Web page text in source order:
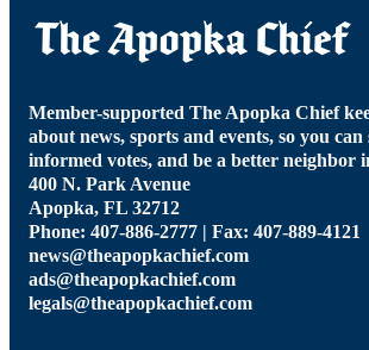
Member-supported The Apopka Chief
about news, sports and events, so you can
informed votes, and be a better neighbor
400 N. Park Avenue
Apopka, FL 32712
Phone: 407-886-2777 | Fax: 407-889-4121
news@theapopkachief.com
ads@theapopkachief.com
legals@theapopkachief.com